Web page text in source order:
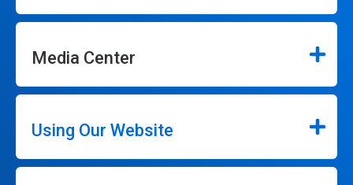
Media Center
Using Our Website